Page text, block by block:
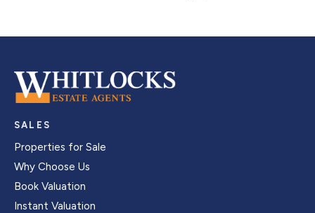
SALES
Properties for Sale
Why Choose Us
Book Valuation
Instant Valuation